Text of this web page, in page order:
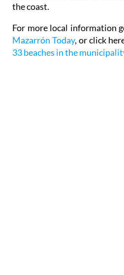
the coast.
For more local information
Mazarrón Today, or click
33 beaches in the